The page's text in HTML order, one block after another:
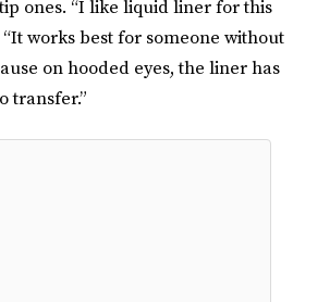
ones. “I like liquid liner for this
“It works best for someone without
on hooded eyes, the liner has
transfer.”